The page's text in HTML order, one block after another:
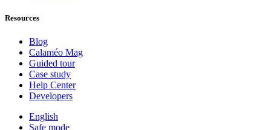
Resources
Blog
Calaméo Mag
Guided tour
Case study
Help Center
Developers
English
Safe mode